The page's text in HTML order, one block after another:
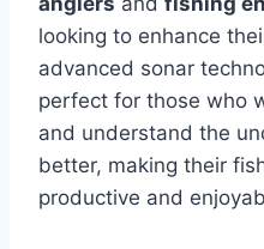
looking to enhance
advanced sonar
perfect for those who
and understand the
better, making their
productive and